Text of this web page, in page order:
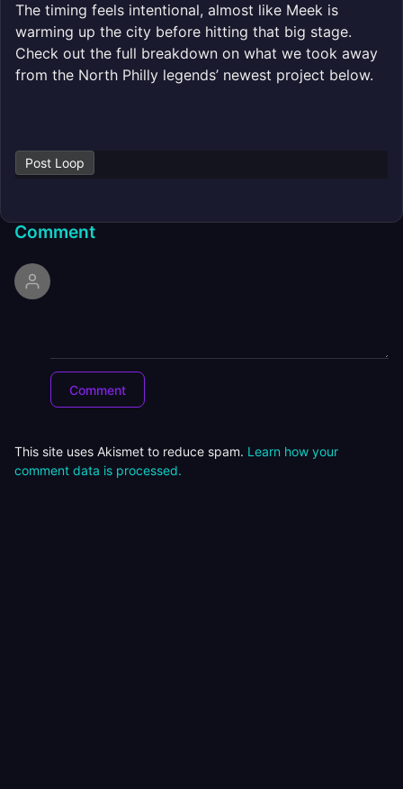
The timing feels intentional, almost like Meek is
warming up the city before hitting that big stage.
Check out the full breakdown on what we took away
from the North Philly legends’ newest project below.
Post Loop
Comment
This site uses Akismet to reduce spam. Learn how your
comment data is processed.